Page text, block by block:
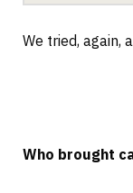
We tried, again,
Who brought